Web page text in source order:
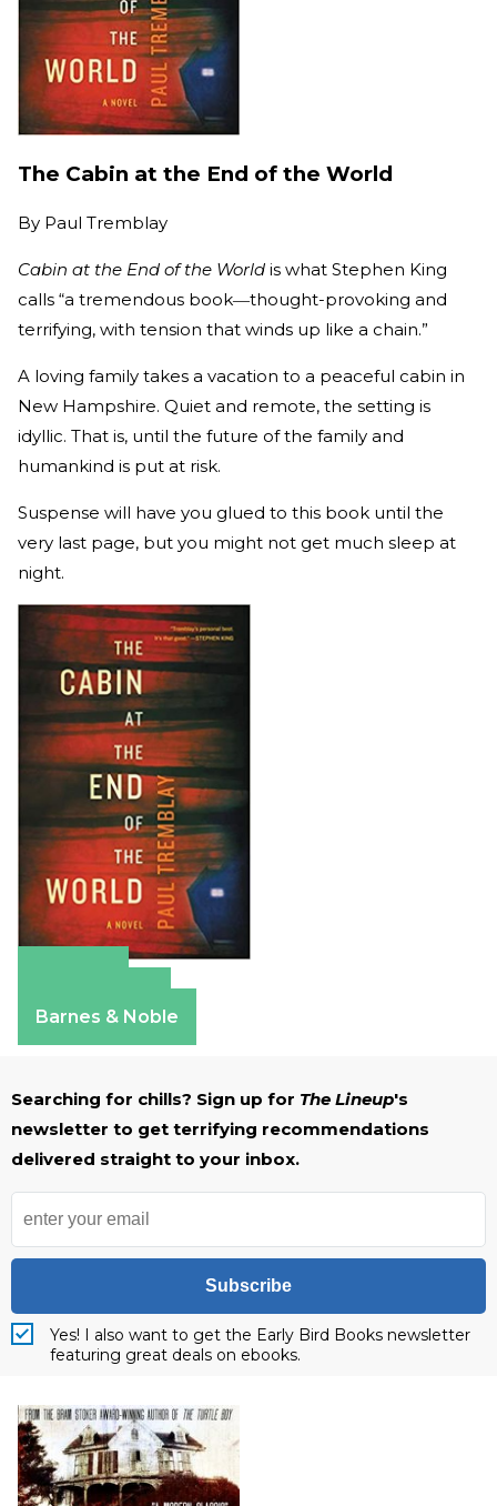
The Cabin at the End of the World
By Paul Tremblay
Cabin at the End of the World is what Stephen King
calls “a tremendous book―thought-provoking and
terrifying, with tension that winds up like a chain.”
A loving family takes a vacation to a peaceful cabin in
New Hampshire. Quiet and remote, the setting is
idyllic. That is, until the future of the family and
humankind is put at risk.
Suspense will have you glued to this book until the
very last page, but you might not get much sleep at
night.
Barnes & Noble
Searching for chills? Sign up for The Lineup's
newsletter to get terrifying recommendations
delivered straight to your inbox.
Subscribe
Yes! I also want to get the Early Bird Books newsletter
featuring great deals on ebooks.